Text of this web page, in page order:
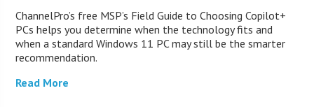
ChannelPro’s free MSP’s Field Guide to Choosing Copilot+
PCs helps you determine when the technology fits and
when a standard Windows 11 PC may still be the smarter
recommendation.
Read More